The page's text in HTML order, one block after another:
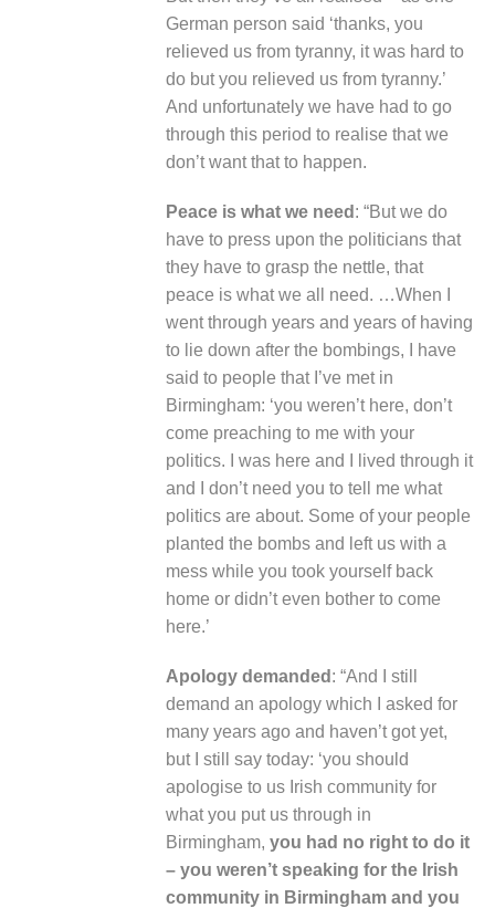
German person said ‘thanks, you
relieved us from tyranny, it was hard to
do but you relieved us from tyranny.’
And unfortunately we have had to go
through this period to realise that we
don’t want that to happen.
Peace is what we need : “But we do
have to press upon the politicians that
they have to grasp the nettle, that
peace is what we all need. …When I
went through years and years of having
to lie down after the bombings, I have
said to people that I’ve met in
Birmingham: ‘you weren’t here, don’t
come preaching to me with your
politics. I was here and I lived through it
and I don’t need you to tell me what
politics are about. Some of your people
planted the bombs and left us with a
mess while you took yourself back
home or didn’t even bother to come
here.’
Apology demanded : “And I still
demand an apology which I asked for
many years ago and haven’t got yet,
but I still say today: ‘you should
apologise to us Irish community for
what you put us through in
Birmingham, you had no right to do it
– you weren’t speaking for the Irish
community in Birmingham and you